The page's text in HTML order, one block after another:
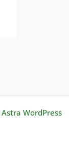
Astra WordPress